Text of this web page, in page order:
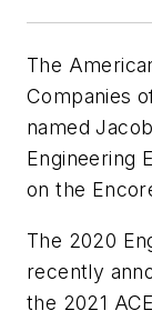
The
Companies
named
Engineering
on the
The 2020
recently
the 2021